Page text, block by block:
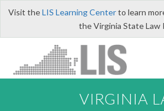
Visit theLIS Learning Centerto learn
the Virginia State Law
VIRGINIA